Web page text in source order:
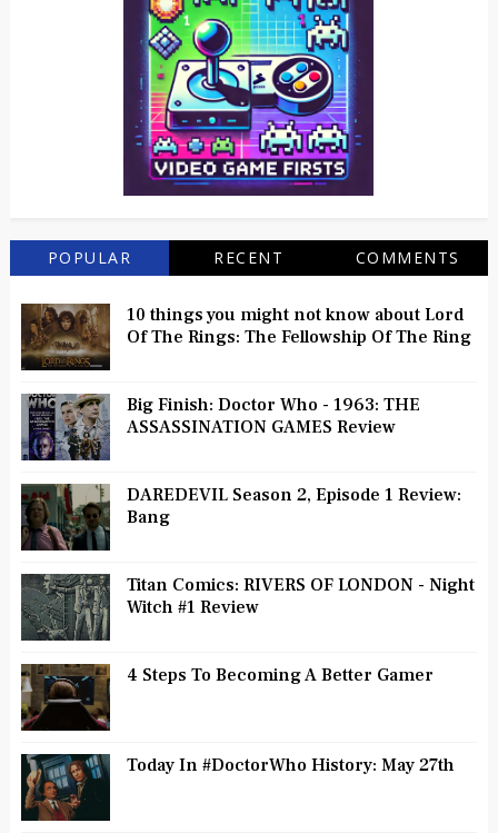
POPULAR RECENT COMMENTS
10 things you might not know about Lord
Of The Rings: The Fellowship Of The Ring
Big Finish: Doctor Who - 1963: THE
ASSASSINATION GAMES Review
DAREDEVIL Season 2, Episode 1 Review:
Bang
Titan Comics: RIVERS OF LONDON - Night
Witch #1 Review
4 Steps To Becoming A Better Gamer
Today In #DoctorWho History: May 27th